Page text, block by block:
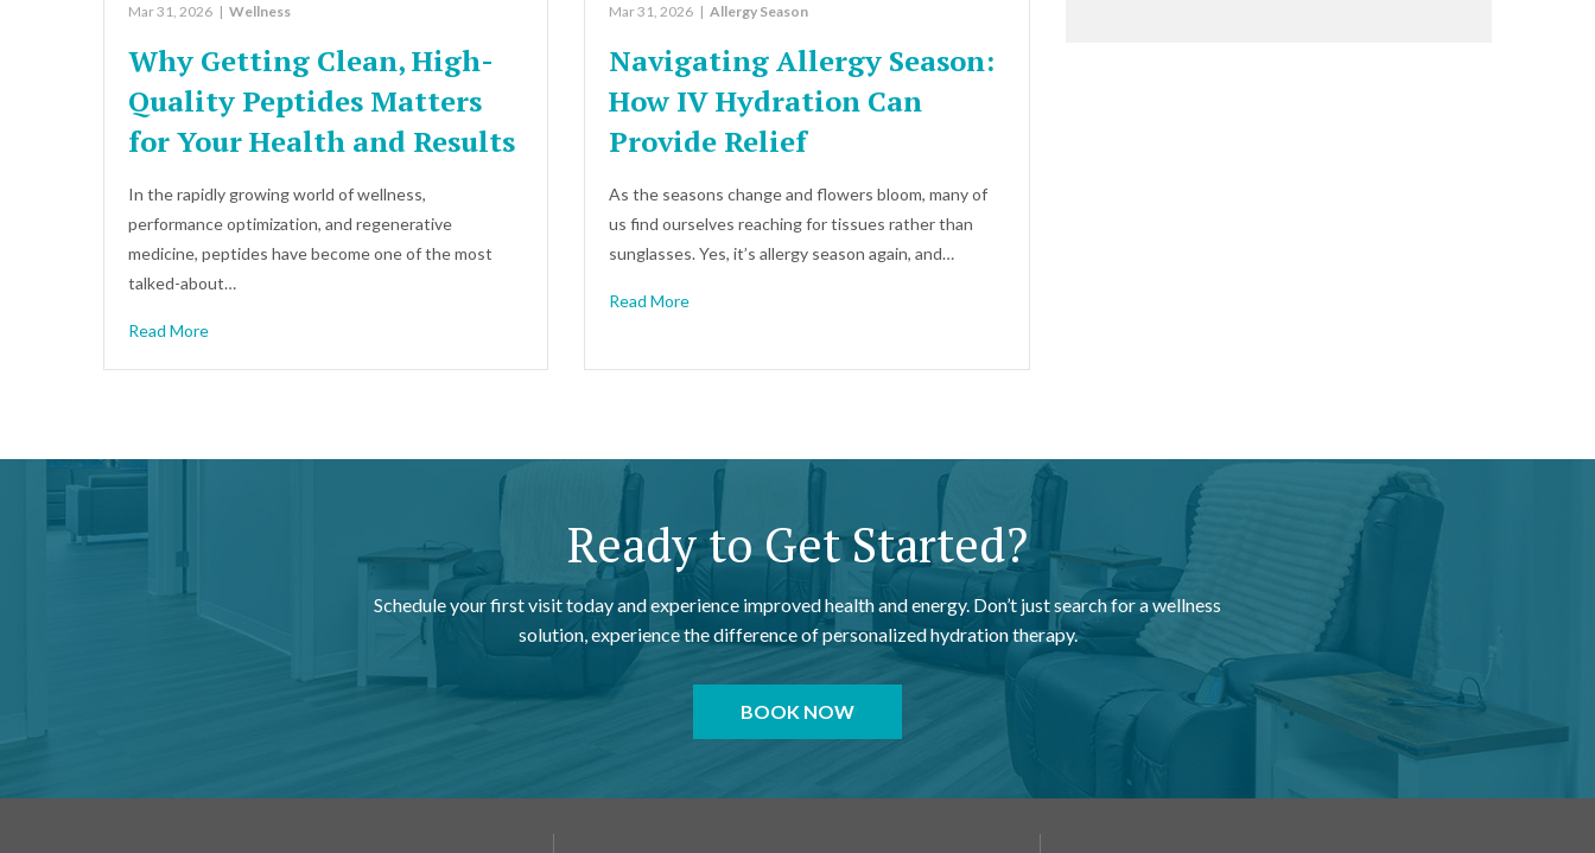
Mar 31, 2026 | Wellness
Why Getting Clean, High-
Quality Peptides Matters
for Your Health and Results
In the rapidly growing world of wellness,
performance optimization, and regenerative
medicine, peptides have become one of the most
talked-about…
Read More
Mar 31, 2026 | Allergy Season
Navigating Allergy Season:
How IV Hydration Can
Provide Relief
As the seasons change and flowers bloom, many of
us find ourselves reaching for tissues rather than
sunglasses. Yes, it’s allergy season again, and…
Read More
Ready to Get Started?
Schedule your first visit today and experience improved health and energy. Don’t just search for a wellness
solution, experience the difference of personalized hydration therapy.
BOOK NOW